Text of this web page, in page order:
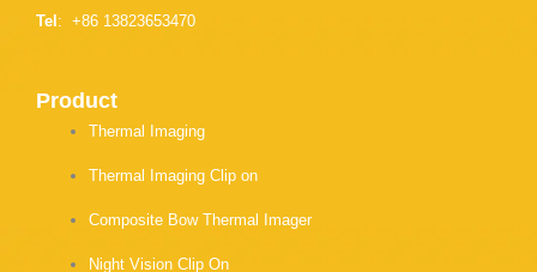
Tel : +86 13823653470
Product
Thermal Imaging
Thermal Imaging Clip on
Composite Bow Thermal Imager
Night Vision Clip On